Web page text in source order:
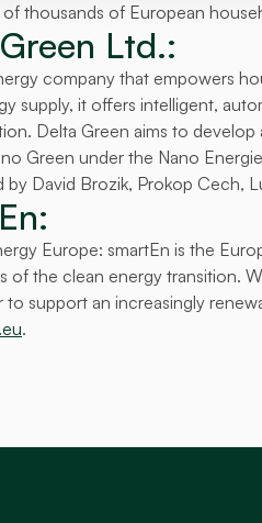
thousands of European
Ltd.:
company that empowers
supply, it offers intelligent,
Delta Green aims to
Green under the Nano
David Brozik, Prokop Cech,
Europe: smartEn is the
of the clean energy transition.
to support an increasingly
.